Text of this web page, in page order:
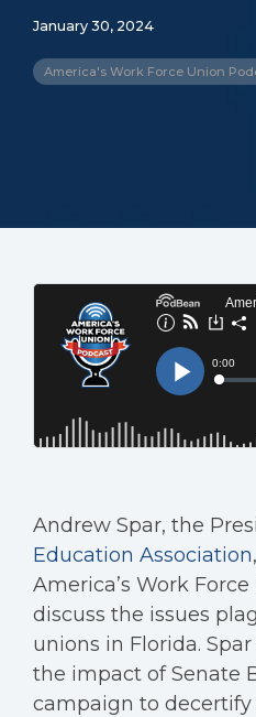
January 30, 2024
America's Work Force Union
Andrew Spar, the
Education Association
America’s Work
discuss the issues
unions in Florida.
the impact of Senate
campaign to